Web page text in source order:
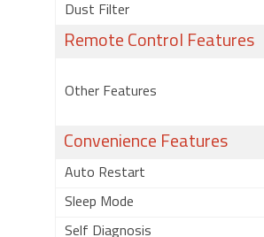
Dust Filter
Remote Control Features
Other Features
Convenience Features
Auto Restart
Sleep Mode
Self Diagnosis